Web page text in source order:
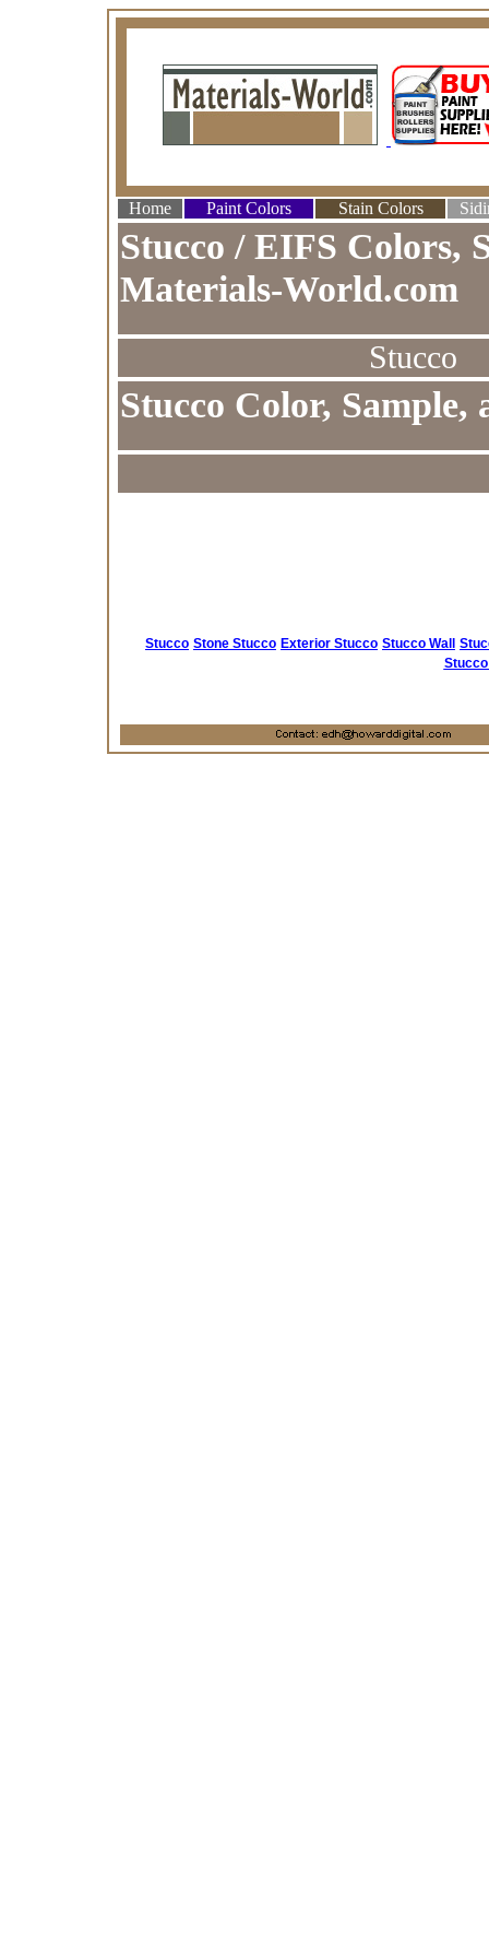
Home Paint Colors Stain Colors
Stucco / EIFS Colors,
Materials-World.com
Stucco
Stucco Color, Sample,
Stucco Stone Stucco Exterior Stucco Stucco Wall